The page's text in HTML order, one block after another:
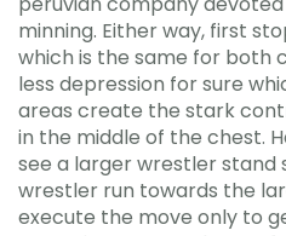
minning. Either way, first
which is the same for both
less depression for sure
areas create the stark
in the middle of the chest.
see a larger wrestler stand
wrestler run towards the
execute the move only to